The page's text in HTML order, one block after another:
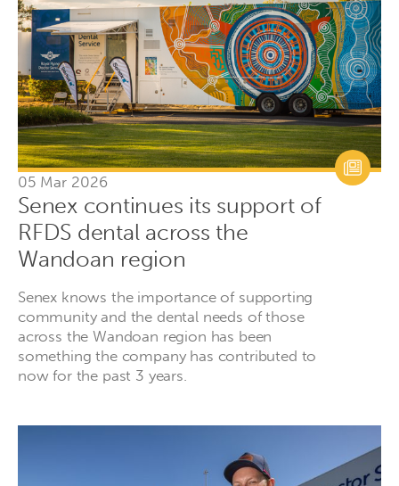
05 Mar 2026
Senex continues its support of
RFDS dental across the
Wandoan region
Senex knows the importance of supporting
community and the dental needs of those
across the Wandoan region has been
something the company has contributed to
now for the past 3 years.